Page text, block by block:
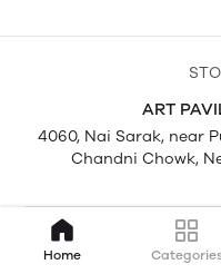
ART
4060, Nai Sarak, near
Chandni Chowk,
Home